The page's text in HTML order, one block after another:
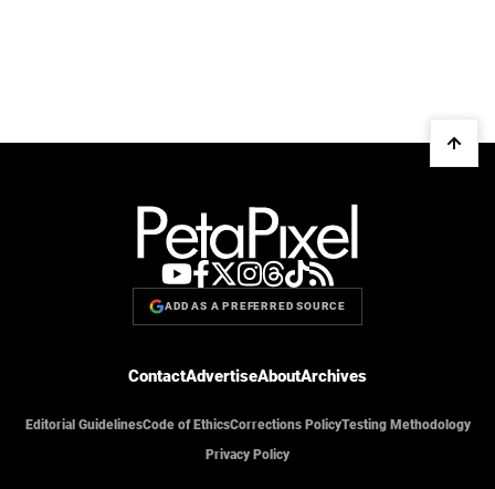
ADD AS A PREFERRED SOURCE
ContactAdvertiseAboutArchives
Editorial GuidelinesCode of EthicsCorrections PolicyTesting Methodology
Privacy Policy